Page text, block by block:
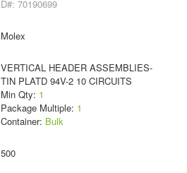
D#: 70190699
Molex
VERTICAL HEADER ASSEMBLIES-
TIN PLATD 94V-2 10 CIRCUITS
Min Qty: 1
Package Multiple: 1
Container: Bulk
500